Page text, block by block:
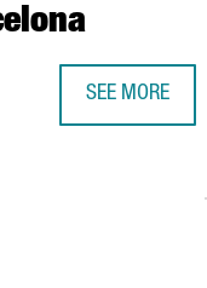
SEE MORE